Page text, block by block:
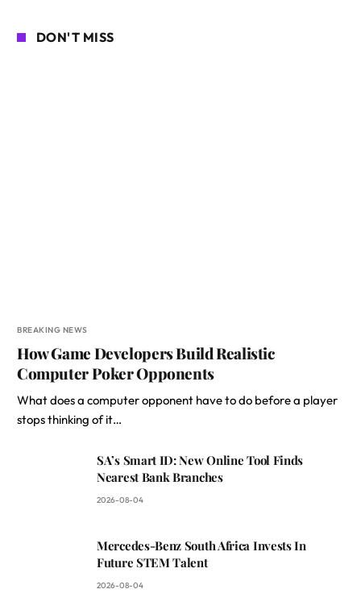
DON'T MISS
BREAKING NEWS
How Game Developers Build Realistic
Computer Poker Opponents
What does a computer opponent have to do before a player
stops thinking of it…
SA’s Smart ID: New Online Tool Finds
Nearest Bank Branches
2026-08-04
Mercedes-Benz South Africa Invests In
Future STEM Talent
2026-08-04